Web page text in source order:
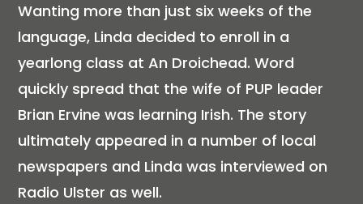
Wanting more than just six weeks of the
language, Linda decided to enroll in a
yearlong class at An Droichead. Word
quickly spread that the wife of PUP leader
Brian Ervine was learning Irish. The story
ultimately appeared in a number of local
newspapers and Linda was interviewed on
Radio Ulster as well.